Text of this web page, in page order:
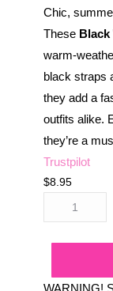
Chic,
These Black
warm-
black straps
they add a
outfits alike.
they’re a
Trustpilot
$8.95
WARNING!